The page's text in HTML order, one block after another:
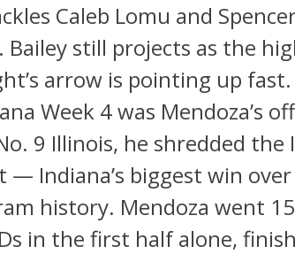
Caleb Lomu and
Bailey still projects as the
arrow is pointing up
Week 4 was Mendoza’s
9 Illinois, he shredded the
— Indiana’s biggest win
history. Mendoza went
in the first half alone,